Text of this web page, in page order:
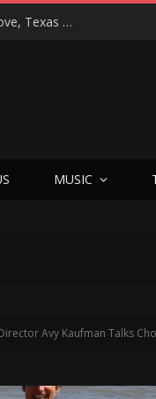
“That’s Better Than Alright”: Martin Luther McCoy on Love, Texas Soul, and Welcoming Himself Back to Music with ‘Welcome Back Love’
MUSIC
Avy Kaufman Talks